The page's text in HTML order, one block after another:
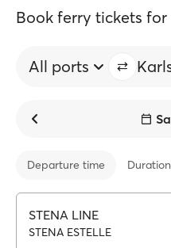
Book ferry tickets
All ports
Departure time Duration
STENA LINE
STENA ESTELLE